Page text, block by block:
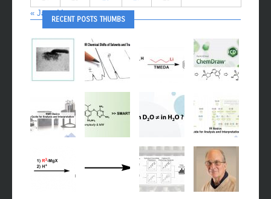
« Jan Mar »
RECENT POSTS THUMBS